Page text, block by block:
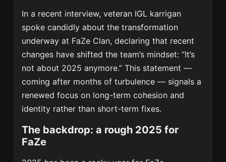
In a recent interview, veteran IGL karrigan
spoke candidly about the transformation
underway at FaZe Clan, declaring that recent
changes have shifted the team’s mindset: “It’s
not about 2025 anymore.” This statement —
coming after months of turbulence — signals a
renewed focus on long-term cohesion and
identity rather than short-term fixes.
The backdrop: a rough 2025 for
FaZe